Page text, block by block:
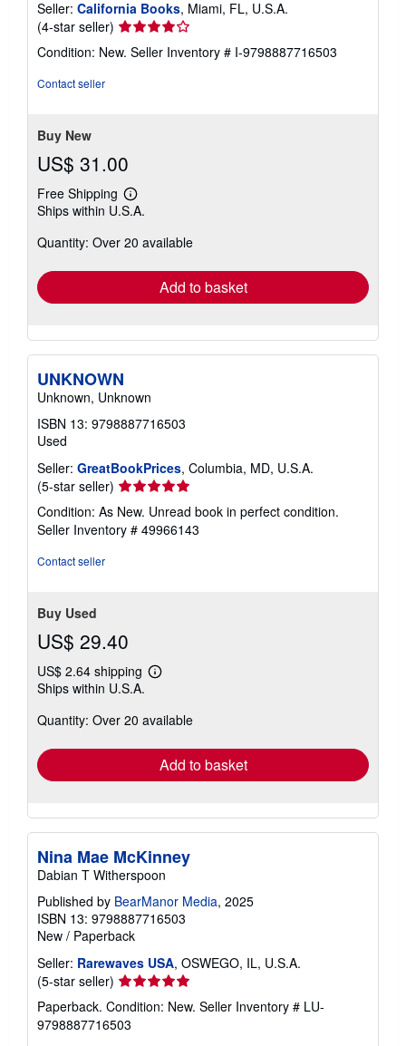
Seller: California Books, Miami, FL, U.S.A.
(4-star seller) Seller
rating
4
Condition: New. Seller Inventory # I-9798887716503
Contact seller
Buy New
US$ 31.00
Free Shipping
Learn
more
shipping
Ships within U.S.A.
Quantity: Over 20 available
Add to basket
UNKNOWN
Unknown, Unknown
ISBN 13: 9798887716503
Used
Seller: GreatBookPrices, Columbia, MD, U.S.A.
(5-star seller) Seller
rating
5
out
Condition: As New. Unread book in perfect condition.
Seller Inventory # 49966143
Contact seller
Buy Used
US$ 29.40
US$ 2.64 shipping
Learn
shipping
Ships within U.S.A.
Quantity: Over 20 available
Add to basket
Nina Mae McKinney
Dabian T Witherspoon
Published by BearManor Media, 2025
ISBN 13: 9798887716503
New / Paperback
Seller: Rarewaves USA, OSWEGO, IL, U.S.A.
(5-star seller) Seller
rating
5
out
Paperback. Condition: New. Seller Inventory # LU-
9798887716503